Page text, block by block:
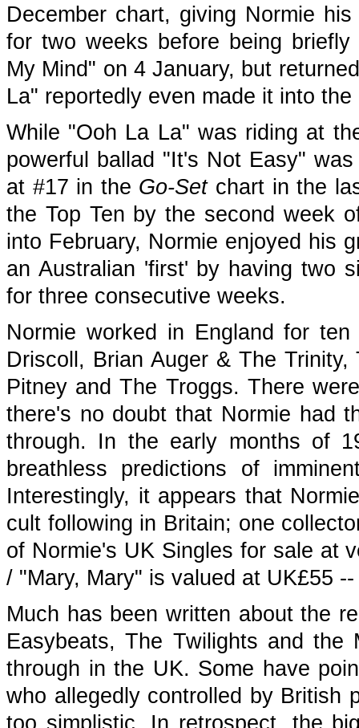
December chart, giving Normie
for two weeks before being
My Mind" on 4 January, but
La" reportedly even made it into
While "Ooh La La" was riding at
powerful ballad "It's Not Easy"
at #17 in the Go-Setchart in the
the Top Ten by the second week
into February, Normie enjoyed his
an Australian 'first' by having two
for three consecutive weeks.
Normie worked in England for
Driscoll, Brian Auger & The
Pitney and The Troggs. There
there's no doubt that Normie had
through. In the early months of
breathless predictions of
Interestingly, it appears that
cult following in Britain; one
of Normie's UK Singles for sale at
/ "Mary, Mary" is valued at UK£55
Much has been written about the
Easybeats, The Twilights and the
through in the UK. Some have
who allegedly controlled by British
too simplistic. In retrospect, the